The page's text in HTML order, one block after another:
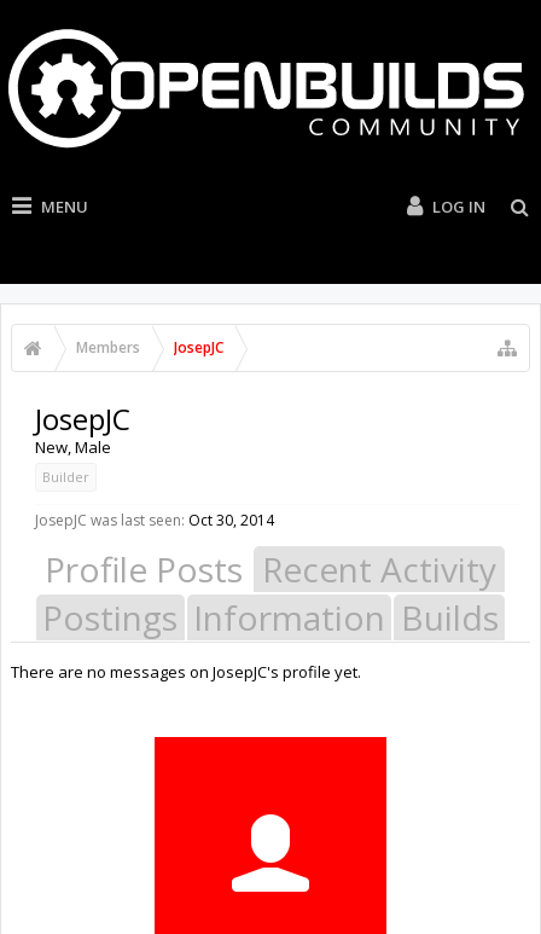
MENU LOG IN
Members JosepJC
JosepJC
New, Male
Builder
JosepJC was last seen: Oct 30, 2014
Profile Posts Recent Activity
Postings Information Builds
There are no messages on JosepJC's profile yet.